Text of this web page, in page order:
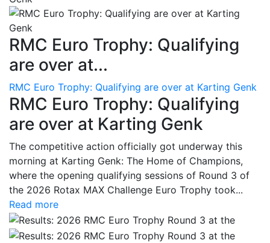
RMC Euro Trophy: Qualifying
are over at...
RMC Euro Trophy: Qualifying are over at Karting Genk
RMC Euro Trophy: Qualifying
are over at Karting Genk
The competitive action officially got underway this
morning at Karting Genk: The Home of Champions,
where the opening qualifying sessions of Round 3 of
the 2026 Rotax MAX Challenge Euro Trophy took...
Read more